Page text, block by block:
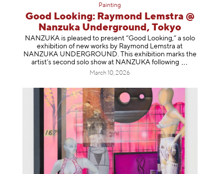
Painting
Good Looking: Raymond Lemstra @
Nanzuka Underground, Tokyo
NANZUKA is pleased to present “Good Looking,” a solo
exhibition of new works by Raymond Lemstra at
NANZUKA UNDERGROUND. This exhibition marks the
artist’s second solo show at NANZUKA following
March 10, 2026